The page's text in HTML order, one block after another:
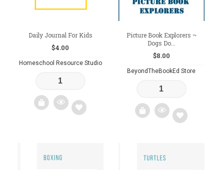
Daily Journal For Kids
$4.00
Homeschool Resource Studio
Picture Book Explorers ~
Dogs Do...
$8.00
BeyondTheBookEd Store